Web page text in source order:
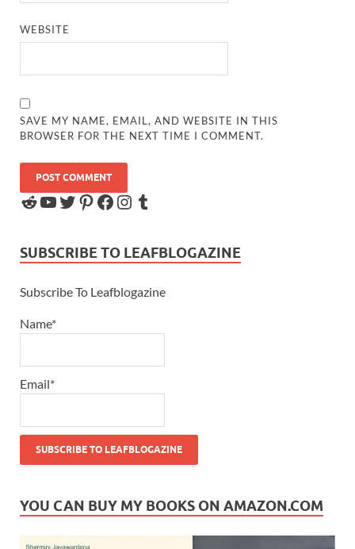
WEBSITE
SAVE MY NAME, EMAIL, AND WEBSITE IN THIS
BROWSER FOR THE NEXT TIME I COMMENT.
SUBSCRIBE TO LEAFBLOGAZINE
Subscribe To Leafblogazine
Name*
Email*
YOU CAN BUY MY BOOKS ON AMAZON.COM